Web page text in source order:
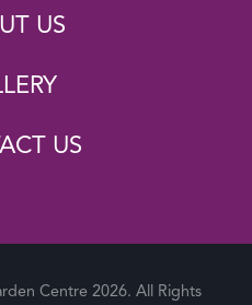
US
US
Centre 2026. All Rights